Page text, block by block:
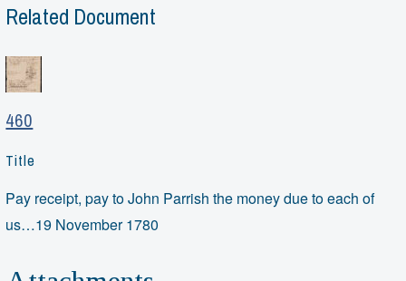
Related Document
460
Title
Pay receipt, pay to John Parrish the money due to each of
us…19 November 1780